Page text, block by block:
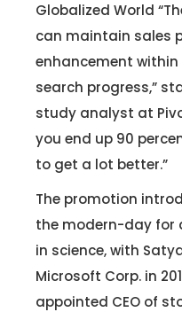
Globalized World
can maintain sales
enhancement
search progress,”
study analyst at
you end up 90
to get a lot better.”
The promotion
the modern-day for
in science, with
Microsoft Corp. in
appointed CEO of